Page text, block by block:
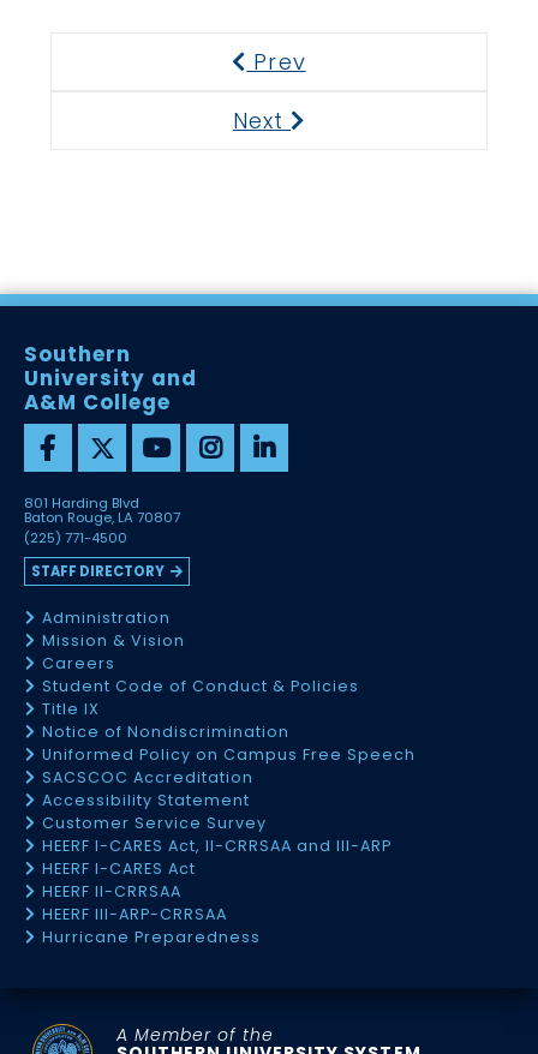
Previous
Prev
Next
Southern
University and
A&M College
801 Harding Blvd
Baton Rouge, LA 70807
(225) 771-4500
STAFF DIRECTORY
Administration
Mission & Vision
Careers
Student Code of Conduct & Policies
Title IX
Notice of Nondiscrimination
Uniformed Policy on Campus Free Speech
SACSCOC Accreditation
Accessibility Statement
Customer Service Survey
HEERF I-CARES Act, II-CRRSAA and III-ARP
HEERF I-CARES Act
HEERF II-CRRSAA
HEERF III-ARP-CRRSAA
Hurricane Preparedness
A Member of the